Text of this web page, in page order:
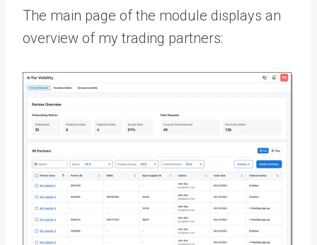
The main page of the module displays an
overview of my trading partners: